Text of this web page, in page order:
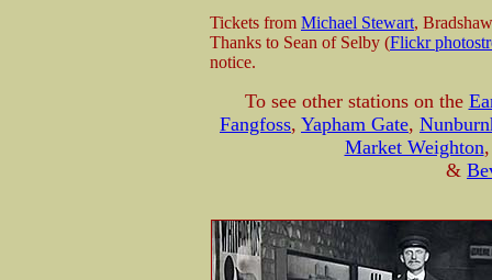
Tickets from Michael Stewart,
Thanks to Sean of Selby (Flickr
notice.
To see other stations on the
Fangfoss, Yapham Gate,
Market Weighton
&